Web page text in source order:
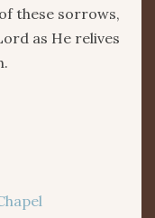
these sorrows,
as He relives